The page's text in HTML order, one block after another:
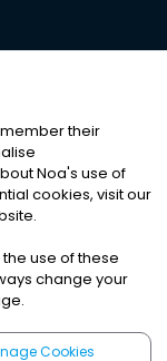
|Cookies
their
Noa's use of
cookies, visit our
use of these
change your
Cookies